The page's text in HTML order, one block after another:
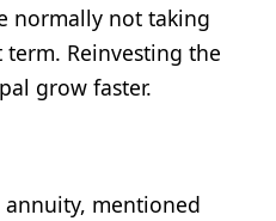
normally not taking
Reinvesting the
grow faster.
mentioned